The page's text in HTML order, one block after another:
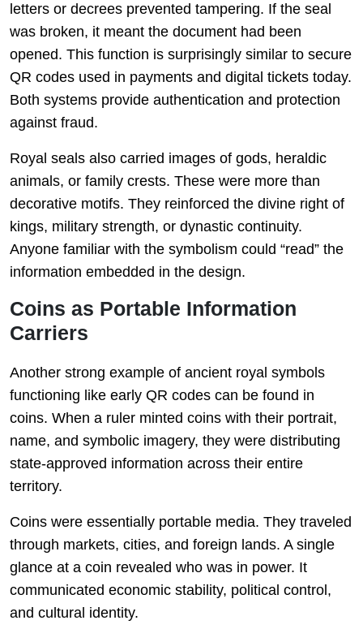
letters or decrees prevented tampering. If the seal
was broken, it meant the document had been
opened. This function is surprisingly similar to secure
QR codes used in payments and digital tickets today.
Both systems provide authentication and protection
against fraud.
Royal seals also carried images of gods, heraldic
animals, or family crests. These were more than
decorative motifs. They reinforced the divine right of
kings, military strength, or dynastic continuity.
Anyone familiar with the symbolism could “read” the
information embedded in the design.
Coins as Portable Information
Carriers
Another strong example of ancient royal symbols
functioning like early QR codes can be found in
coins. When a ruler minted coins with their portrait,
name, and symbolic imagery, they were distributing
state-approved information across their entire
territory.
Coins were essentially portable media. They traveled
through markets, cities, and foreign lands. A single
glance at a coin revealed who was in power. It
communicated economic stability, political control,
and cultural identity.